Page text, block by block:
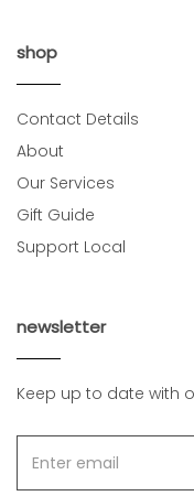
shop
Contact Details
About
Our Services
Gift Guide
Support Local
newsletter
Keep up to date with